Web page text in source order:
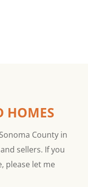
HOMES
County in
sellers. If you
please let me